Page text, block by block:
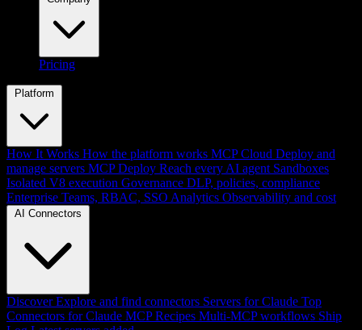
Pricing
Platform
How It Works How the platform works MCP Cloud Deploy and
manage servers MCP Deploy Reach every AI agent Sandboxes
Isolated V8 execution Governance DLP, policies, compliance
Enterprise Teams, RBAC, SSO Analytics Observability and cost
AI Connectors
Discover Explore and find connectors Servers for Claude Top
Connectors for Claude MCP Recipes Multi-MCP workflows Ship